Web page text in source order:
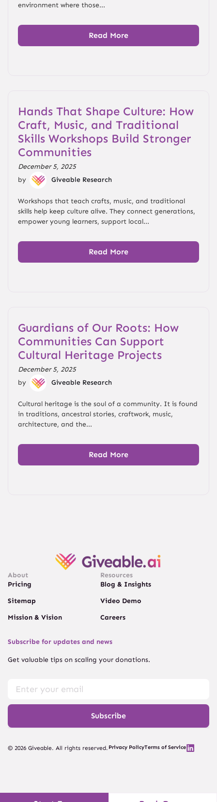
environment where those...
Read More
Hands That Shape Culture: How
Craft, Music, and Traditional
Skills Workshops Build Stronger
Communities
December 5, 2025
by
Giveable Research
Workshops that teach crafts, music, and traditional
skills help keep culture alive. They connect generations,
empower young learners, support local...
Read More
Guardians of Our Roots: How
Communities Can Support
Cultural Heritage Projects
December 5, 2025
by
Giveable Research
Cultural heritage is the soul of a community. It is found
in traditions, ancestral stories, craftwork, music,
architecture, and the...
Read More
About
Pricing
Sitemap
Mission & Vision
Resources
Blog & Insights
Video Demo
Careers
Subscribe for updates and news
Get valuable tips on scaling your donations.
Subscribe
© 2026 Giveable. All rights reserved. Privacy PolicyTerms of Service